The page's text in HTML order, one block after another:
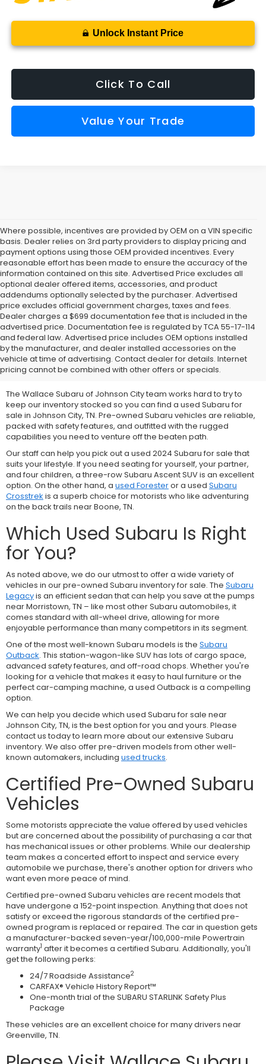
Unlock Instant Price
Click To Call
Value Your Trade
Where possible, incentives are provided by OEM on a VIN specific
basis. Dealer relies on 3rd party providers to display pricing and
payment options using those OEM provided incentives. Every
reasonable effort has been made to ensure the accuracy of the
information contained on this site. Advertised Price excludes all
optional dealer offered items, accessories, and product
addendums optionally selected by the purchaser. Advertised
price excludes official government charges, taxes and fees.
Dealer charges a $699 documentation fee that is included in the
advertised price. Documentation fee is regulated by TCA 55-17-114
and federal law. Advertised price includes OEM options installed
by the manufacturer, and dealer installed accessories on the
vehicle at time of advertising. Contact dealer for details. Internet
pricing cannot be combined with other offers or specials.
We Offer Used Subaru
Vehicles for Sale
The Wallace Subaru of Johnson City team works hard to try to
keep our inventory stocked so you can find a used Subaru for
sale in Johnson City, TN. Pre-owned Subaru vehicles are reliable,
packed with safety features, and outfitted with the rugged
capabilities you need to venture off the beaten path.
Our staff can help you pick out a used 2024 Subaru for sale that
suits your lifestyle. If you need seating for yourself, your partner,
and four children, a three-rowSubaru Ascent SUV is an excellent
option. On the other hand, a used Foresteror a used Subaru
Crosstrek is a superb choice for motorists who like adventuring
on the back trails near Boone, TN.
Which Used Subaru Is Right
for You?
As noted above, we do our utmost to offer a wide variety of
vehicles in our pre-owned Subaru inventory for sale. The Subaru
Legacyis an efficient sedan that can help you save at the pumps
near Morristown, TN – like most other Subaru automobiles, it
comes standard with all-wheel drive, allowing for more
enjoyable performance than many competitors in its segment.
One of the most well-known Subaru models is the Subaru
Outback. This station-wagon-like SUV has lots of cargo space,
advanced safety features, and off-road chops. Whether you're
looking for a vehicle that makes it easy to haul furniture or the
perfect car-camping machine, a used Outback is a compelling
option.
We can help you decide which used Subaru for sale near
Johnson City, TN, is the best option for you and yours. Please
contact us today to learn more about our extensive Subaru
inventory. We also offer pre-driven models from other well-
known automakers, including used trucks.
Certified Pre-Owned Subaru
Vehicles
Some motorists appreciate the value offered by used vehicles
but are concerned about the possibility of purchasing a car that
has mechanical issues or other problems. While our dealership
team makes a concerted effort to inspect and service every
automobile we purchase, there's another option for drivers who
want even more peace of mind.
Certified pre-owned Subaru vehicles are recent models that
have undergone a 152-point inspection. Anything that does not
satisfy or exceed the rigorous standards of the certified pre-
owned program is replaced or repaired. The car in question gets
a manufacturer-backed seven-year/100,000-mile Powertrain
warranty1 after it becomes a certified Subaru. Additionally, you'll
get the following perks:
24/7 Roadside Assistance2
CARFAX® Vehicle History Report™
One-month trial of the SUBARU STARLINK Safety Plus
Package
These vehicles are an excellent choice for many drivers near
Greenville, TN.